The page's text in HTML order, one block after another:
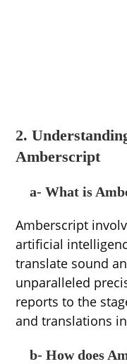
2.
Amberscript
a- What is
Amberscript
artificial
translate sound
unparalleled
reports to the
and translations
b- How does